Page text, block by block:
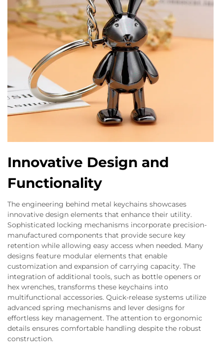
Innovative Design and
Functionality
The engineering behind metal keychains showcases
innovative design elements that enhance their utility.
Sophisticated locking mechanisms incorporate precision-
manufactured components that provide secure key
retention while allowing easy access when needed. Many
designs feature modular elements that enable
customization and expansion of carrying capacity. The
integration of additional tools, such as bottle openers or
hex wrenches, transforms these keychains into
multifunctional accessories. Quick-release systems utilize
advanced spring mechanisms and lever designs for
effortless key management. The attention to ergonomic
details ensures comfortable handling despite the robust
construction.